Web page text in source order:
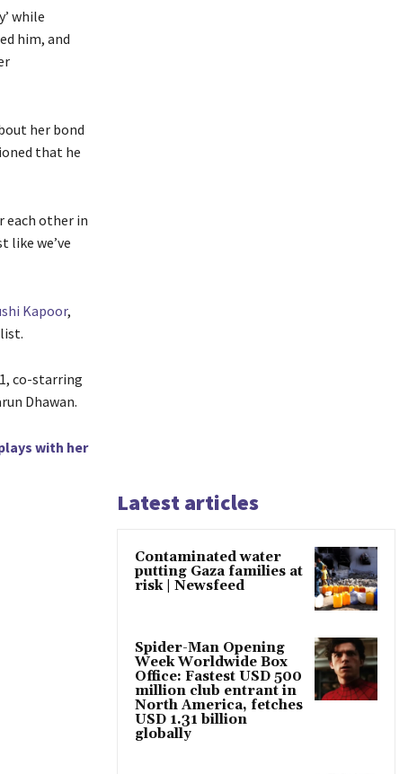
while
him, and
her bond
that he
each other in
like we’ve
Kapoor,
co-starring
Dhawan.
with her
Latest articles
Contaminated water
putting Gaza families at
risk | Newsfeed
Spider-Man Opening
Week Worldwide Box
Office: Fastest USD 500
million club entrant in
North America, fetches
USD 1.31 billion
globally